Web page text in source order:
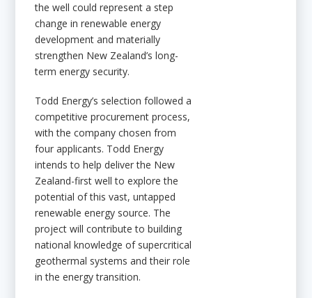
the well could represent a step
change in renewable energy
development and materially
strengthen New Zealand’s long-
term energy security.
Todd Energy’s selection followed a
competitive procurement process,
with the company chosen from
four applicants. Todd Energy
intends to help deliver the New
Zealand-first well to explore the
potential of this vast, untapped
renewable energy source. The
project will contribute to building
national knowledge of supercritical
geothermal systems and their role
in the energy transition.